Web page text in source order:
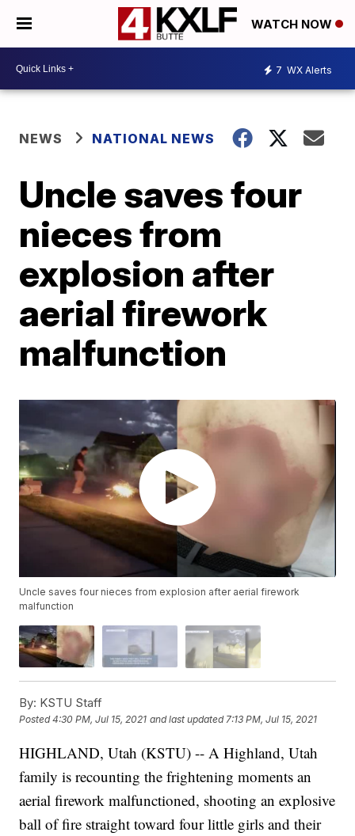
WATCH NOW
7 WX Alerts
NEWS NATIONAL NEWS
Uncle saves four
nieces from
explosion after
aerial firework
malfunction
Uncle saves four nieces from explosion after aerial firework
malfunction
By: KSTU Staff
Posted4:30 PM, Jul 15, 2021 and last updated 7:13 PM, Jul 15, 2021
HIGHLAND, Utah (KSTU) -- A Highland, Utah
family is recounting the frightening moments an
aerial firework malfunctioned, shooting an explosive
ball of fire straight toward four little girls and their